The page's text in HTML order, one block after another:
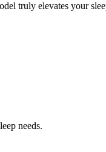
truly elevates your
needs.